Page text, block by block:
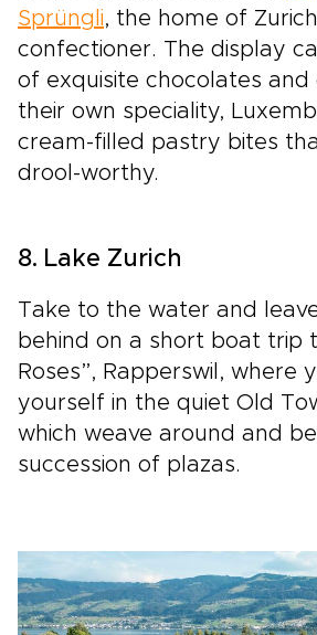
Sprüngli, the home of
confectioner. The display
of exquisite chocolates and
their own speciality,
cream-filled pastry bites
drool-worthy.
8. Lake Zurich
Take to the water and
behind on a short boat trip
Roses”, Rapperswil, where
yourself in the quiet Old
which weave around and
succession of plazas.